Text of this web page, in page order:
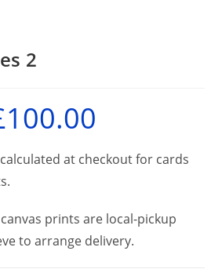
2
100.00
£100.00
at checkout for cards
prints are local-pickup
to arrange delivery.